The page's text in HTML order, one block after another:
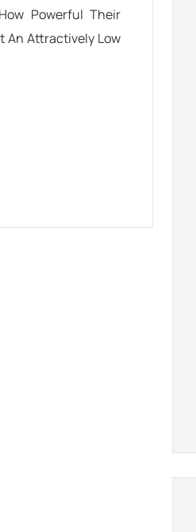
Powerful Their
An Attractively Low